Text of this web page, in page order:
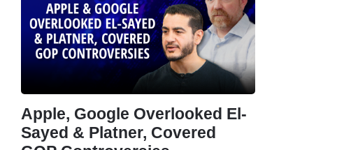
Apple, Google Overlooked El-
Sayed & Platner, Covered